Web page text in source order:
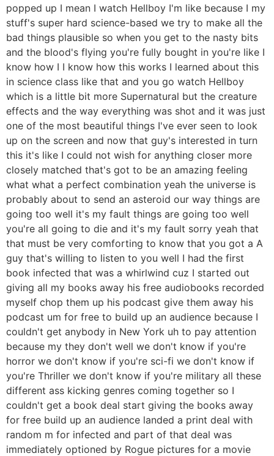
popped up I mean I watch Hellboy I'm like because I my
stuff's super hard science-based we try to make all the
bad things plausible so when you get to the nasty bits
and the blood's flying you're fully bought in you're like I
know how I I know how this works I learned about this
in science class like that and you go watch Hellboy
which is a little bit more Supernatural but the creature
effects and the way everything was shot and it was just
one of the most beautiful things I've ever seen to look
up on the screen and now that guy's interested in turn
this it's like I could not wish for anything closer more
closely matched that's got to be an amazing feeling
what what a perfect combination yeah the universe is
probably about to send an asteroid our way things are
going too well it's my fault things are going too well
you're all going to die and it's my fault sorry yeah that
that must be very comforting to know that you got a A
guy that's willing to listen to you well I had the first
book infected that was a whirlwind cuz I started out
giving all my books away his free audiobooks recorded
myself chop them up his podcast give them away his
podcast um for free to build up an audience because I
couldn't get anybody in New York uh to pay attention
because my they don't well we don't know if you're
horror we don't know if you're sci-fi we don't know if
you're Thriller we don't know if you're military all these
different ass kicking genres coming together so I
couldn't get a book deal start giving the books away
for free build up an audience landed a print deal with
random m for infected and part of that deal was
immediately optioned by Rogue pictures for a movie